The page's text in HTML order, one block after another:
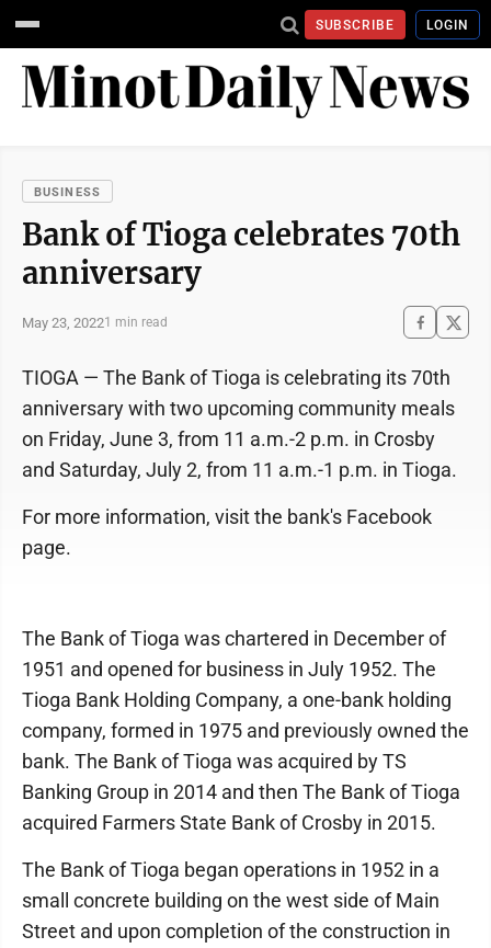
SUBSCRIBE LOGIN
BUSINESS
Bank of Tioga celebrates 70th
anniversary
May 23, 20221 min read
TIOGA — The Bank of Tioga is celebrating its 70th
anniversary with two upcoming community meals
on Friday, June 3, from 11 a.m.-2 p.m. in Crosby
and Saturday, July 2, from 11 a.m.-1 p.m. in Tioga.
For more information, visit the bank's Facebook
page.
The Bank of Tioga was chartered in December of
1951 and opened for business in July 1952. The
Tioga Bank Holding Company, a one-bank holding
company, formed in 1975 and previously owned the
bank. The Bank of Tioga was acquired by TS
Banking Group in 2014 and then The Bank of Tioga
acquired Farmers State Bank of Crosby in 2015.
The Bank of Tioga began operations in 1952 in a
small concrete building on the west side of Main
Street and upon completion of the construction in